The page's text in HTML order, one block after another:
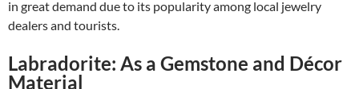
in great demand due to its popularity among local jewelry
dealers and tourists.
Labradorite: As a Gemstone and Décor
Material